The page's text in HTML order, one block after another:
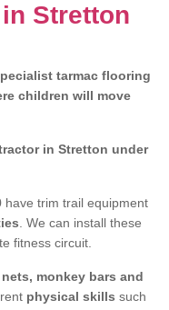
Stretton
tarmac flooring
children will move
in Stretton under
have trim trail equipment
. We can install these
fitness circuit.
monkey bars and
physical skills such